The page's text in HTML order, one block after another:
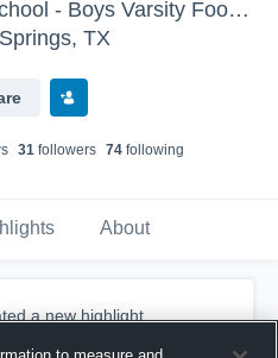
Dripping Springs High School - Boys Varsity Football
TX
s 31followers 74following
About
a new highlight.